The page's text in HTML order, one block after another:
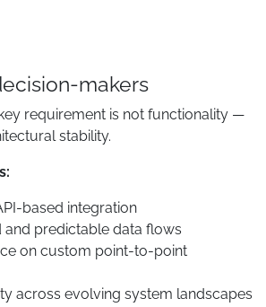
makers
requirement is not functionality —
stability.
based integration
and predictable data flows
on custom point-to-point
across evolving system landscapes